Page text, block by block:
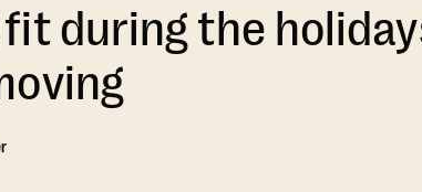
during the